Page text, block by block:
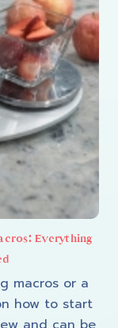
Everything
macros or a
how to start